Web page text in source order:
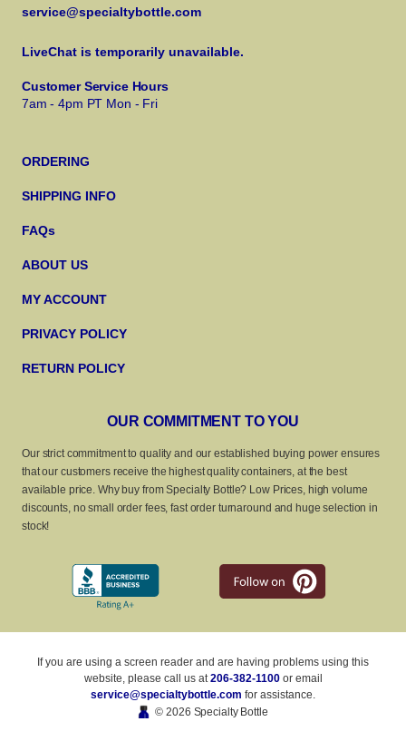
service@specialtybottle.com
LiveChat is temporarily unavailable.
Customer Service Hours
7am - 4pm PT Mon - Fri
ORDERING
SHIPPING INFO
FAQs
ABOUT US
MY ACCOUNT
PRIVACY POLICY
RETURN POLICY
OUR COMMITMENT TO YOU
Our strict commitment to quality and our established buying power ensures
that our customers receive the highest quality containers, at the best
available price. Why buy from Specialty Bottle? Low Prices, high volume
discounts, no small order fees, fast order turnaround and huge selection in
stock!
If you are using a screen reader and are having problems using this
website, please call us at206-382-1100or email
service@specialtybottle.com for assistance.
© 2026 Specialty Bottle